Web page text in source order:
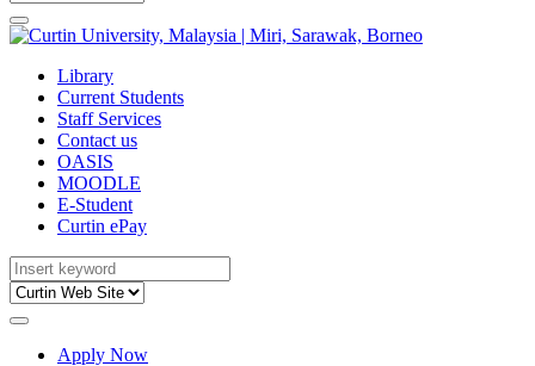
Library
Current Students
Staff Services
Contact us
OASIS
MOODLE
E-Student
Curtin ePay
Apply Now